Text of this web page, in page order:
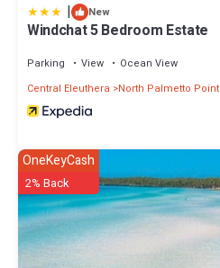
| New
Windchat 5 Bedroom Estate
Parking View
Ocean View
Central Eleuthera
North Palmetto Point
OneKeyCash
2% Back